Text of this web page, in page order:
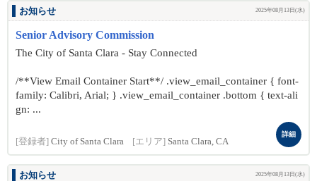
お知らせ 2025年08月13日(水)
Senior Advisory Commission
The City of Santa Clara - Stay Connected
/**View Email Container Start**/ .view_email_container { font-
family: Calibri, Arial; } .view_email_container .bottom { text-ali
gn: ...
[登録者] City of Santa Clara [エリア] Santa Clara, CA
詳細
お知らせ 2025年08月13日(水)